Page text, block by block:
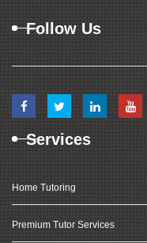
Follow Us
Services
Home Tutoring
Premium Tutor Services